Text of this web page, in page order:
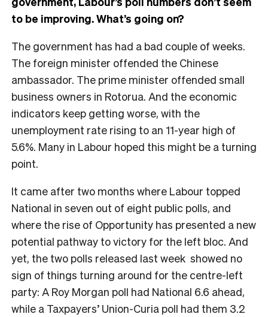
to be improving. What’s going on?
The government has had a bad couple of weeks.
The foreign minister offended the Chinese
ambassador. The prime minister offended small
business owners in Rotorua. And the economic
indicators keep getting worse, with the
unemployment rate rising to an 11-year high of
5.6%. Many in Labour hoped this might be a turning
point.
It came after two months where Labour topped
National in seven out of eight public polls, and
where the rise of Opportunity has presented a new
potential pathway to victory for the left bloc. And
yet, the two polls released last week showed no
sign of things turning around for the centre-left
party: A Roy Morgan poll had National 6.6 ahead,
while a Taxpayers’ Union-Curia poll had them 3.2